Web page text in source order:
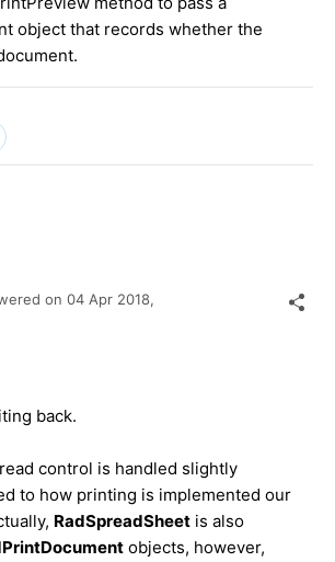
object that records whether the
on 04 Apr 2018,
back.
control is handled slightly
to how printing is implemented our
RadSpreadSheet is also
objects, however,